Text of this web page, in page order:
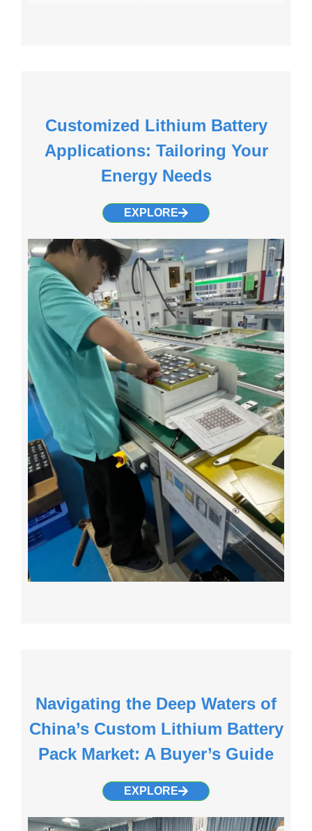
Customized Lithium Battery
Applications: Tailoring Your
Energy Needs
EXPLORE
Navigating the Deep Waters of
China’s Custom Lithium Battery
Pack Market: A Buyer’s Guide
EXPLORE